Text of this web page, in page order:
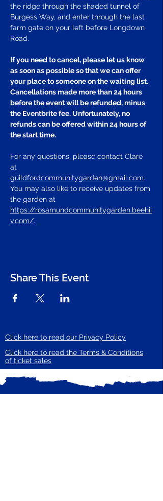
the ridge through the shaded tunnel of
Burgess Way, and enter through the last
farm gate on your left before Longdown
Road.
If you need to cancel, please let us know
as soon as possible so that we can offer
your place to someone on the waiting list.
Cancellations made more than 24 hours
before the event will be refunded, minus
the Eventbrite fee. Unfortunately, no
refunds can be offered within 24 hours of
the start time.
For any questions, please contact Clare
at
guildfordcommunitygarden@gmail.com.
You may also like to receive updates from
the garden at
https://rosamundcommunitygarden.beehii
v.com/.
Share This Event
Click here to read our Privacy Policy
Click here to read the Terms & Conditions
of ticket sales